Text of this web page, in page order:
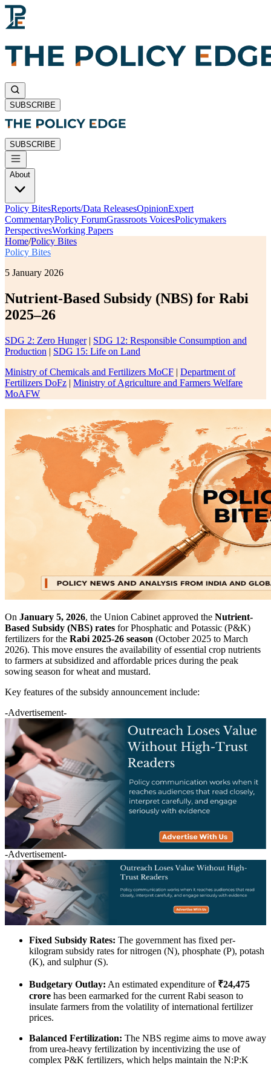
SUBSCRIBE
SUBSCRIBE
About
Policy BitesReports/Data ReleasesOpinionExpert
CommentaryPolicy ForumGrassroots VoicesPolicymakers
PerspectivesWorking Papers
Home/Policy Bites
Policy Bites
5 January 2026
Nutrient-Based Subsidy (NBS) for Rabi
2025–26
SDG 2: Zero Hunger| SDG 12: Responsible Consumption and
Production | SDG 15: Life on Land
Ministry of Chemicals and Fertilizers MoCF | Department of
Fertilizers DoFz | Ministry of Agriculture and Farmers Welfare
MoAFW
On January 5, 2026, the Union Cabinet approved the Nutrient-
Based Subsidy (NBS) rates for Phosphatic and Potassic (P&K)
fertilizers for the Rabi 2025-26 season (October 2025 to March
2026). This move ensures the availability of essential crop nutrients
to farmers at subsidized and affordable prices during the peak
sowing season for wheat and mustard.
Key features of the subsidy announcement include:
-Advertisement-
-Advertisement-
Fixed Subsidy Rates: The government has fixed per-
kilogram subsidy rates for nitrogen (N), phosphate (P), potash
(K), and sulphur (S).
Budgetary Outlay: An estimated expenditure of ₹24,475
crore has been earmarked for the current Rabi season to
insulate farmers from the volatility of international fertilizer
prices.
Balanced Fertilization: The NBS regime aims to move away
from urea-heavy fertilization by incentivizing the use of
complex P&K fertilizers, which helps maintain the N:P:K